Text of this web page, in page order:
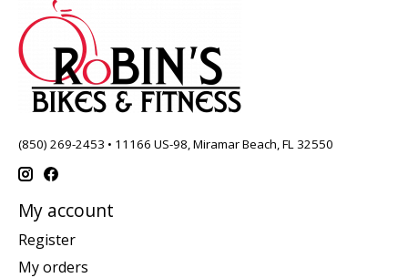
(850) 269-2453 • 11166 US-98, Miramar Beach, FL 32550
My account
Register
My orders